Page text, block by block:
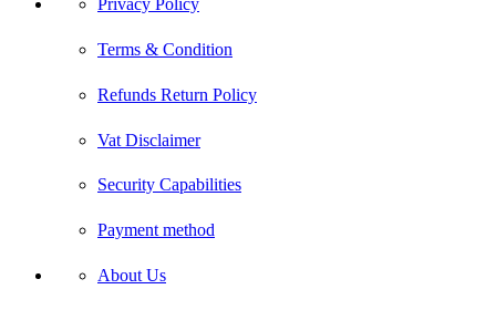
Terms & Condition
Refunds Return Policy
Vat Disclaimer
Security Capabilities
Payment method
About Us